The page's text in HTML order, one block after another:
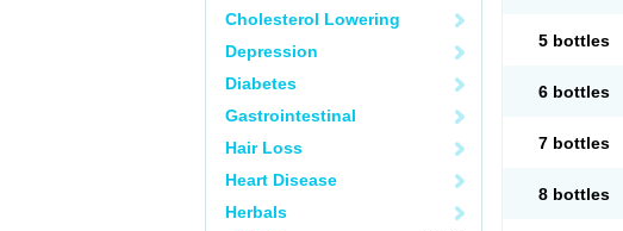
Cholesterol Lowering
Depression
Diabetes
Gastrointestinal
Hair Loss
Heart Disease
Herbals
5 bottles
6 bottles
7 bottles
8 bottles